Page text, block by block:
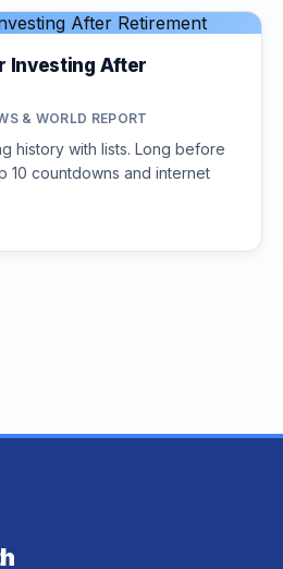
Investing After
& WORLD REPORT
history with lists. Long before
10 countdowns and internet